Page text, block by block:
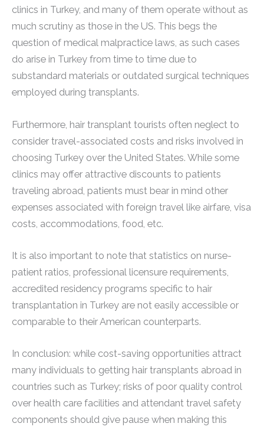
clinics in Turkey, and many of them operate without as
much scrutiny as those in the US. This begs the
question of medical malpractice laws, as such cases
do arise in Turkey from time to time due to
substandard materials or outdated surgical techniques
employed during transplants.
Furthermore, hair transplant tourists often neglect to
consider travel-associated costs and risks involved in
choosing Turkey over the United States. While some
clinics may offer attractive discounts to patients
traveling abroad, patients must bear in mind other
expenses associated with foreign travel like airfare, visa
costs, accommodations, food, etc.
It is also important to note that statistics on nurse-
patient ratios, professional licensure requirements,
accredited residency programs specific to hair
transplantation in Turkey are not easily accessible or
comparable to their American counterparts.
In conclusion: while cost-saving opportunities attract
many individuals to getting hair transplants abroad in
countries such as Turkey; risks of poor quality control
over health care facilities and attendant travel safety
components should give pause when making this